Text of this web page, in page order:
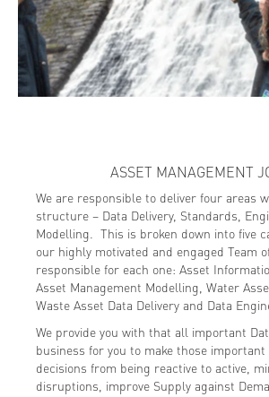
ASSET MANAGEMENT
We are responsible to deliver four areas
structure – Data Delivery, Standards,
Modelling. This is broken down into five
our highly motivated and engaged Team
responsible for each one: Asset
Asset Management Modelling, Water
Waste Asset Data Delivery and Data
We provide you with that all important
business for you to make those
decisions from being reactive to active,
disruptions, improve Supply against